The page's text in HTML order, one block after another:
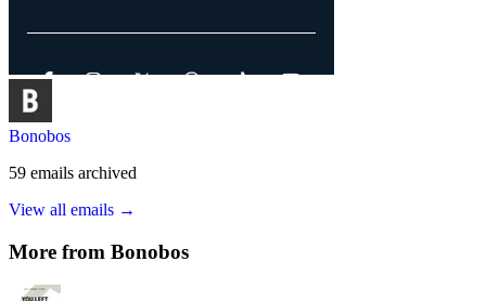
Bonobos
59 emails archived
View all emails →
More from Bonobos